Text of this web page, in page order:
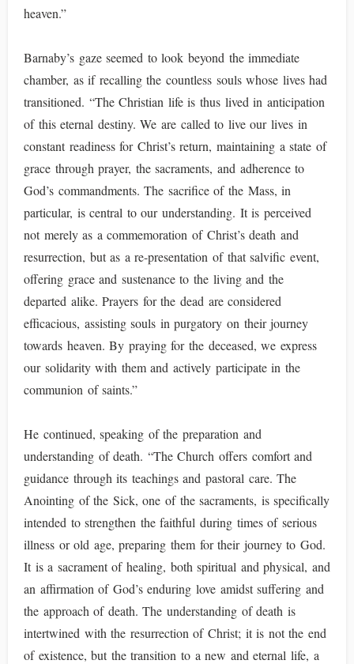
heaven.”
Barnaby’s gaze seemed to look beyond the immediate
chamber, as if recalling the countless souls whose lives had
transitioned. “The Christian life is thus lived in anticipation
of this eternal destiny. We are called to live our lives in
constant readiness for Christ’s return, maintaining a state of
grace through prayer, the sacraments, and adherence to
God’s commandments. The sacrifice of the Mass, in
particular, is central to our understanding. It is perceived
not merely as a commemoration of Christ’s death and
resurrection, but as a re-presentation of that salvific event,
offering grace and sustenance to the living and the
departed alike. Prayers for the dead are considered
efficacious, assisting souls in purgatory on their journey
towards heaven. By praying for the deceased, we express
our solidarity with them and actively participate in the
communion of saints.”
He continued, speaking of the preparation and
understanding of death. “The Church offers comfort and
guidance through its teachings and pastoral care. The
Anointing of the Sick, one of the sacraments, is specifically
intended to strengthen the faithful during times of serious
illness or old age, preparing them for their journey to God.
It is a sacrament of healing, both spiritual and physical, and
an affirmation of God’s enduring love amidst suffering and
the approach of death. The understanding of death is
intertwined with the resurrection of Christ; it is not the end
of existence, but the transition to a new and eternal life, a